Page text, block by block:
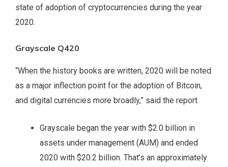
state of adoption of cryptocurrencies during the year
2020.
Grayscale Q420
“When the history books are written, 2020 will be noted
as a major inflection point for the adoption of Bitcoin,
and digital currencies more broadly,” said the report.
Grayscale began the year with $2.0 billion in
assets under management (AUM) and ended
2020 with $20.2 billion. That’s an approximately